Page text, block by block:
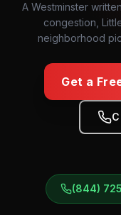
A Westminster
congestion,
neighborhood
Get a
(844)